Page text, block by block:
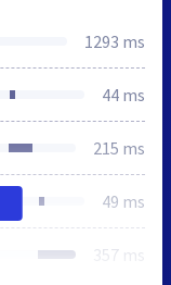
1293 ms
44 ms
215 ms
49 ms
357 ms